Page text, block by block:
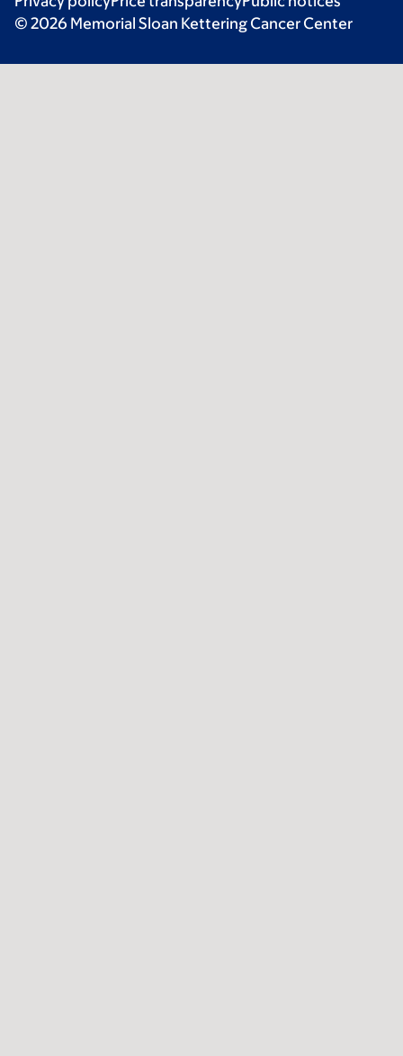
© 2026 Memorial Sloan Kettering Cancer Center